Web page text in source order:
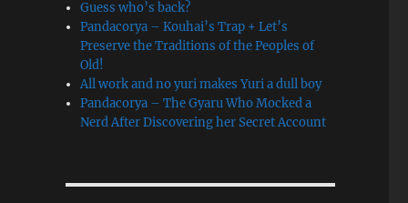
Guess who’s back?
Pandacorya – Kouhai’s Trap + Let’s
Preserve the Traditions of the Peoples of
Old!
All work and no yuri makes Yuri a dull boy
Pandacorya – The Gyaru Who Mocked a
Nerd After Discovering her Secret Account